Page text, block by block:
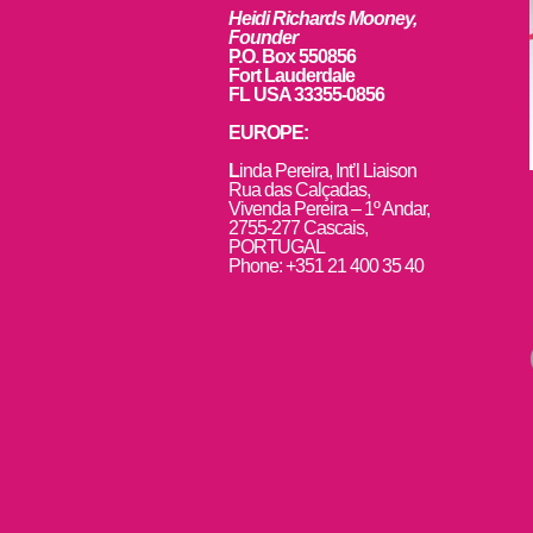
Heidi Richards Mooney,
Founder
P.O. Box 550856
Fort Lauderdale
FL USA 33355-0856
EUROPE:
Linda Pereira, Int’l Liaison
Rua das Calçadas,
Vivenda Pereira – 1º Andar,
2755-277 Cascais,
PORTUGAL
Phone: +351 21 400 35 40